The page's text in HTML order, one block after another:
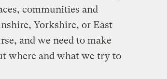
communities and
Yorkshire, or East
and we need to make
where and what we try to